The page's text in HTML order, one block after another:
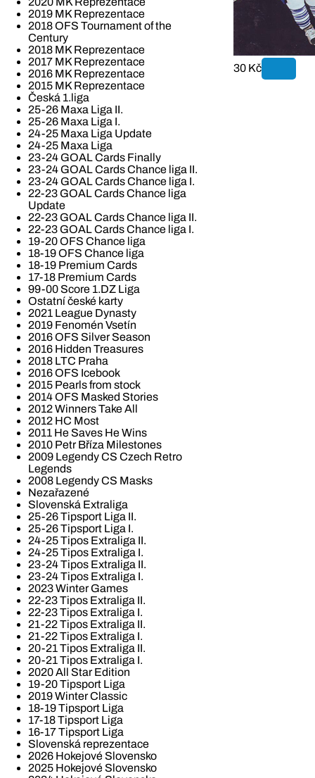
2019 MK Reprezentace
2018 OFS Tournament of the
Century
2018 MK Reprezentace
2017 MK Reprezentace
2016 MK Reprezentace
2015 MK Reprezentace
Česká 1.liga
25-26 Maxa Liga II.
25-26 Maxa Liga I.
24-25 Maxa Liga Update
24-25 Maxa Liga
23-24 GOAL Cards Finally
23-24 GOAL Cards Chance liga II.
23-24 GOAL Cards Chance liga I.
22-23 GOAL Cards Chance liga
Update
22-23 GOAL Cards Chance liga II.
22-23 GOAL Cards Chance liga I.
19-20 OFS Chance liga
18-19 OFS Chance liga
18-19 Premium Cards
17-18 Premium Cards
99-00 Score 1.DZ Liga
Ostatní české karty
2021 League Dynasty
2019 Fenomén Vsetín
2016 OFS Silver Season
2016 Hidden Treasures
2018 LTC Praha
2016 OFS Icebook
2015 Pearls from stock
2014 OFS Masked Stories
2012 Winners Take All
2012 HC Most
2011 He Saves He Wins
2010 Petr Bříza Milestones
2009 Legendy CS Czech Retro
Legends
2008 Legendy CS Masks
Nezařazené
Slovenská Extraliga
25-26 Tipsport Liga II.
25-26 Tipsport Liga I.
24-25 Tipos Extraliga II.
24-25 Tipos Extraliga I.
23-24 Tipos Extraliga II.
23-24 Tipos Extraliga I.
2023 Winter Games
22-23 Tipos Extraliga II.
22-23 Tipos Extraliga I.
21-22 Tipos Extraliga II.
21-22 Tipos Extraliga I.
20-21 Tipos Extraliga II.
20-21 Tipos Extraliga I.
2020 All Star Edition
19-20 Tipsport Liga
2019 Winter Classic
18-19 Tipsport Liga
17-18 Tipsport Liga
16-17 Tipsport Liga
Slovenská reprezentace
2026 Hokejové Slovensko
2025 Hokejové Slovensko
30 Kč